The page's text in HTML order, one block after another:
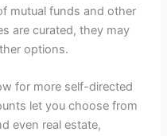
mutual funds and other
are curated, they may
options.
for more self-directed
let you choose from
even real estate,